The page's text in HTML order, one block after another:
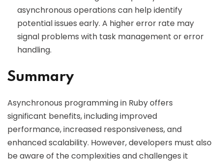
asynchronous operations can help identify
potential issues early. A higher error rate may
signal problems with task management or error
handling.
Summary
Asynchronous programming in Ruby offers
significant benefits, including improved
performance, increased responsiveness, and
enhanced scalability. However, developers must also
be aware of the complexities and challenges it